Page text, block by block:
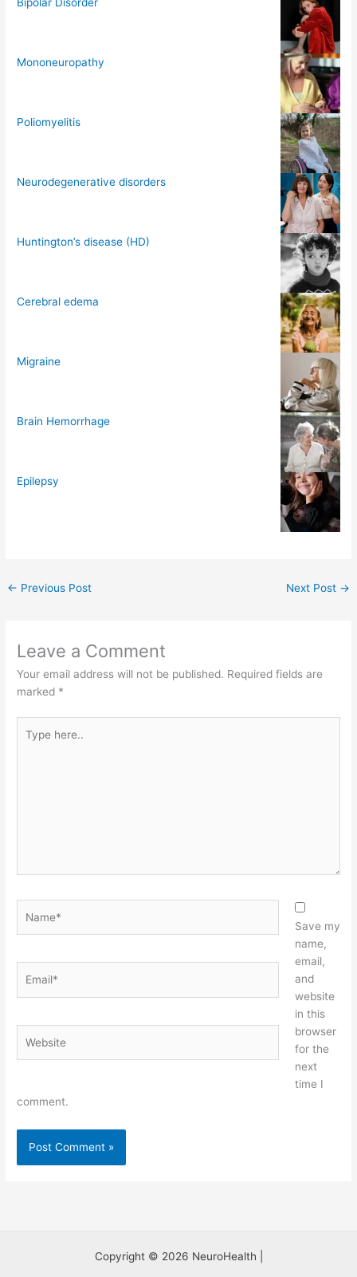
Mononeuropathy
Poliomyelitis
Neurodegenerative disorders
Huntington’s disease (HD)
Cerebral edema
Migraine
Brain Hemorrhage
Epilepsy
← Previous Post Next Post →
Leave a Comment
Your email address will not be published. Required fields are
marked *
here..
Save my
name,
email,
and
website
in this
browser
for the
next
time I
comment.
Copyright © 2026 NeuroHealth |